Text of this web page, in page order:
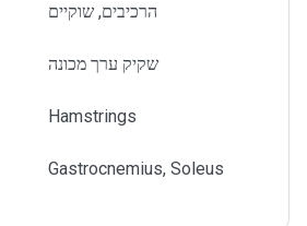
הרכיבים, שוקיים
שקיק ערך מכונה
Hamstrings
Gastrocnemius, Soleus